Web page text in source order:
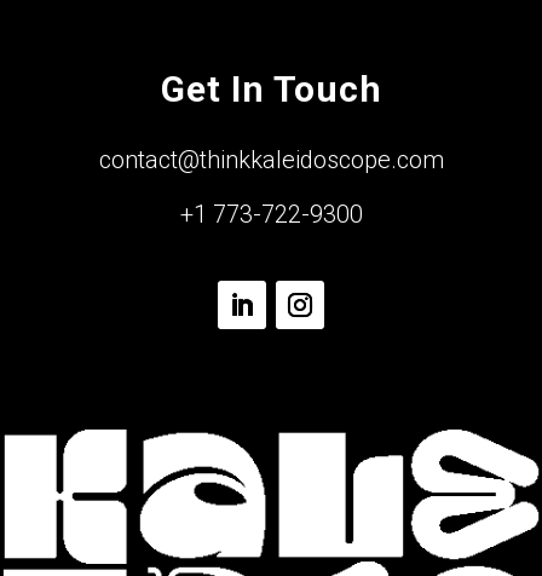
Get In Touch
contact@thinkkaleidoscope.com
+1 773-722-9300